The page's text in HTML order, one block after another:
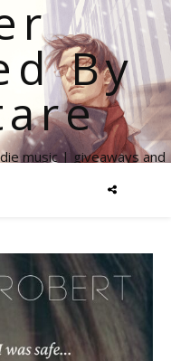
By
music | giveaways and